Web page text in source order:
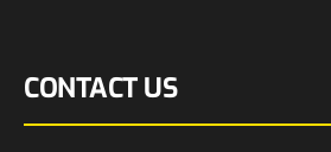
CONTACT US